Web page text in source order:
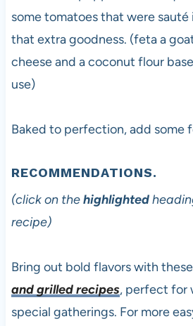
some tomatoes that were
that extra goodness. (feta a
cheese and a coconut flour
use)
Baked to perfection, add some
RECOMMENDATIONS.
(click on thehighlighted
recipe)
Bring out bold flavors with
and grilled recipes, perfect for
special gatherings. For more